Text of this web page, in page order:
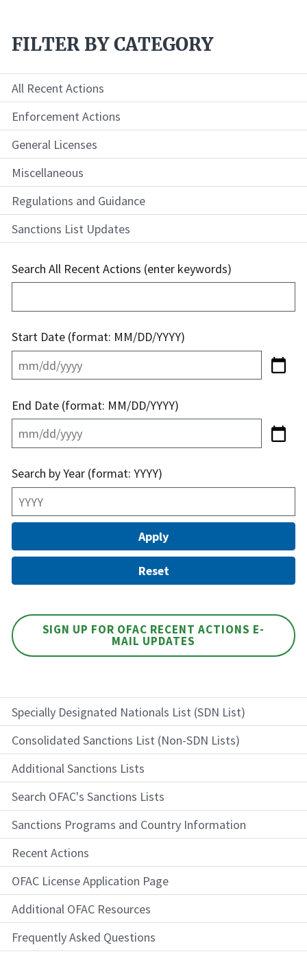
Specially Designated Nationals List (SDN List)
Consolidated Sanctions List (Non-SDN Lists)
Additional Sanctions Lists
Search OFAC's Sanctions Lists
Sanctions Programs and Country Information
Recent Actions
OFAC License Application Page
Additional OFAC Resources
Frequently Asked Questions
FILTER BY CATEGORY
All Recent Actions
Enforcement Actions
General Licenses
Miscellaneous
Regulations and Guidance
Sanctions List Updates
Search All Recent Actions (enter keywords)
Start Date (format: MM/DD/YYYY)
End Date (format: MM/DD/YYYY)
Search by Year (format: YYYY)
SIGN UP FOR OFAC RECENT ACTIONS E-
MAIL UPDATES